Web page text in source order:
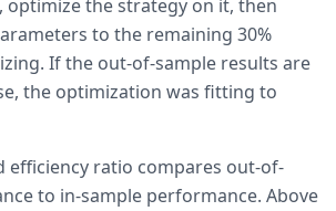
optimize the strategy on it, then
to the remaining 30%
If the out-of-sample results are
the optimization was fitting to
efficiency ratio compares out-of-
to in-sample performance. Above